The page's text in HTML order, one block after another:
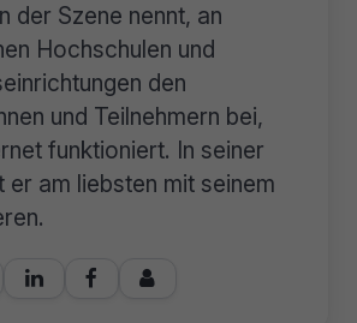
der Szene nennt, an
Hochschulen und
den
und Teilnehmern bei,
funktioniert. In seiner
er am liebsten mit seinem
  